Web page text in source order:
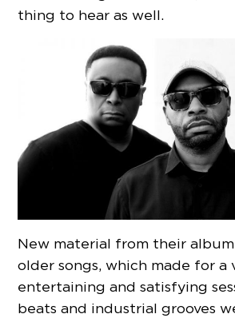
thing to hear as well.
New material from their
older songs, which made for a
entertaining and satisfying
beats and industrial grooves